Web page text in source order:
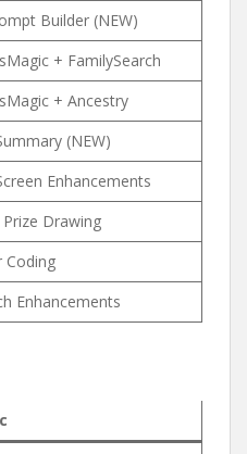
Builder (NEW)
+ FamilySearch
+ Ancestry
(NEW)
Enhancements
Prize Drawing
Coding
Enhancements